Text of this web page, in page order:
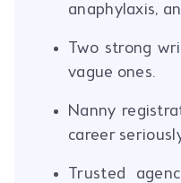
anaphylaxis,
Two strong
vague ones.
Nanny
career
Trusted